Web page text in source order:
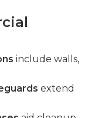
include walls,
extend